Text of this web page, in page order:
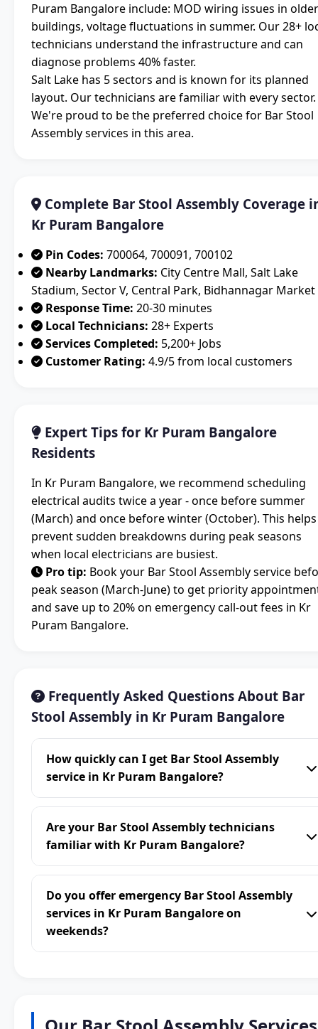
Puram Bangalore include: MOD wiring issues in older
buildings, voltage fluctuations in summer. Our 28+
technicians understand the infrastructure and can
diagnose problems 40% faster.
Salt Lake has 5 sectors and is known for its planned
layout. Our technicians are familiar with every sector.
We're proud to be the preferred choice for Bar Stool
Assembly services in this area.
Complete Bar Stool Assembly Coverage
Kr Puram Bangalore
Pin Codes: 700064, 700091, 700102
Nearby Landmarks: City Centre Mall, Salt Lake
Stadium, Sector V, Central Park, Bidhannagar Market
Response Time: 20-30 minutes
Local Technicians: 28+ Experts
Services Completed: 5,200+ Jobs
Customer Rating: 4.9/5 from local customers
Expert Tips for Kr Puram Bangalore
Residents
In Kr Puram Bangalore, we recommend scheduling
electrical audits twice a year - once before summer
(March) and once before winter (October). This helps
prevent sudden breakdowns during peak seasons
when local electricians are busiest.
Pro tip: Book your Bar Stool Assembly service
peak season (March-June) to get priority
and save up to 20% on emergency call-out fees in Kr
Puram Bangalore.
Frequently Asked Questions About Bar
Stool Assembly in Kr Puram Bangalore
How quickly can I get Bar Stool Assembly
service in Kr Puram Bangalore?
Are your Bar Stool Assembly technicians
familiar with Kr Puram Bangalore?
Do you offer emergency Bar Stool Assembly
services in Kr Puram Bangalore on
weekends?